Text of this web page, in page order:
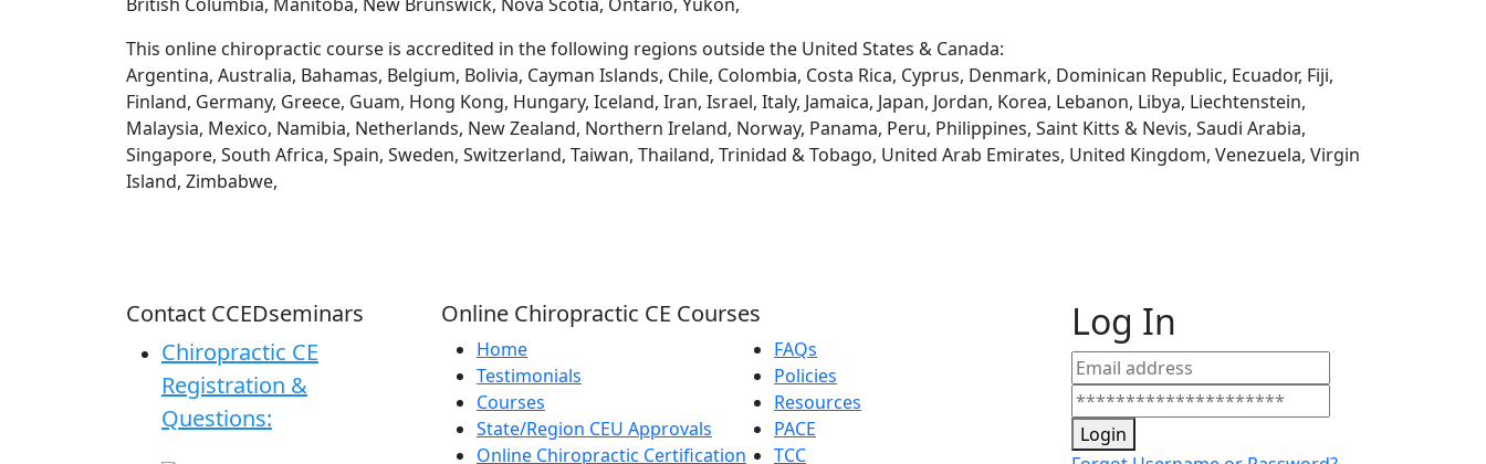
British Columbia, Manitoba, New Brunswick, Nova Scotia, Ontario, Yukon,
This online chiropractic course is accredited in the following regions outside the United States & Canada:
Argentina, Australia, Bahamas, Belgium, Bolivia, Cayman Islands, Chile, Colombia, Costa Rica, Cyprus, Denmark, Dominican Republic, Ecuador, Fiji,
Finland, Germany, Greece, Guam, Hong Kong, Hungary, Iceland, Iran, Israel, Italy, Jamaica, Japan, Jordan, Korea, Lebanon, Libya, Liechtenstein,
Malaysia, Mexico, Namibia, Netherlands, New Zealand, Northern Ireland, Norway, Panama, Peru, Philippines, Saint Kitts & Nevis, Saudi Arabia,
Singapore, South Africa, Spain, Sweden, Switzerland, Taiwan, Thailand, Trinidad & Tobago, United Arab Emirates, United Kingdom, Venezuela, Virgin
Island, Zimbabwe,
Contact CCEDseminars
Chiropractic CE
Registration &
Questions:
Online Chiropractic CE Courses
Home
Testimonials
Courses
State/Region CEU Approvals
Online Chiropractic Certification
FAQs
Policies
Resources
PACE
TCC
Log In
Login